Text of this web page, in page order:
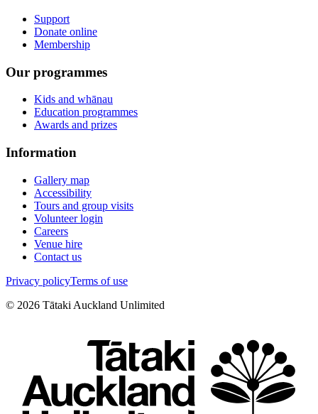
Support
Donate online
Membership
Our programmes
Kids and whānau
Education programmes
Awards and prizes
Information
Gallery map
Accessibility
Tours and group visits
Volunteer login
Careers
Venue hire
Contact us
Privacy policyTerms of use
© 2026 Tātaki Auckland Unlimited